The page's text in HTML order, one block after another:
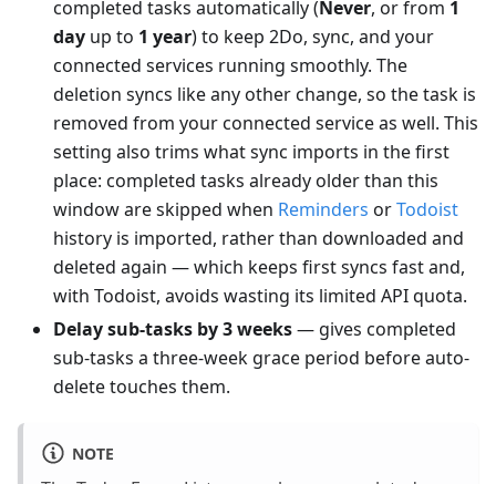
completed tasks automatically (Never, or from 1
day up to 1 year) to keep 2Do, sync, and your
connected services running smoothly. The
deletion syncs like any other change, so the task is
removed from your connected service as well. This
setting also trims what sync imports in the first
place: completed tasks already older than this
window are skipped when Reminders orTodoist
history is imported, rather than downloaded and
deleted again — which keeps first syncs fast and,
with Todoist, avoids wasting its limited API quota.
Delay sub-tasks by 3 weeks— gives completed
sub-tasks a three-week grace period before auto-
delete touches them.
NOTE